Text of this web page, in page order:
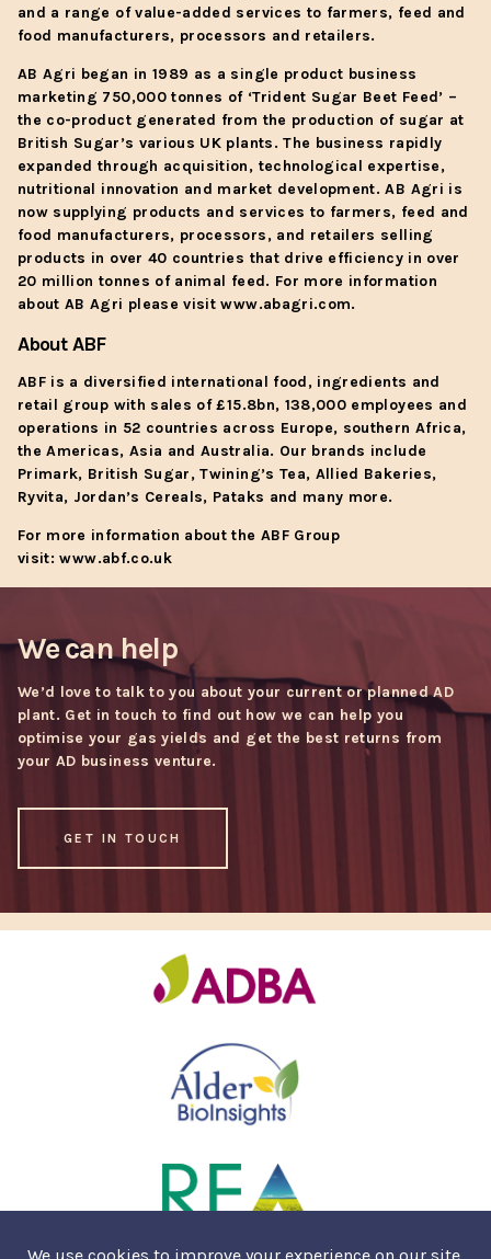
and a range of value-added services to farmers, feed and
food manufacturers, processors and retailers.
AB Agri began in 1989 as a single product business
marketing 750,000 tonnes of ‘Trident Sugar Beet Feed’ –
the co-product generated from the production of sugar at
British Sugar’s various UK plants. The business rapidly
expanded through acquisition, technological expertise,
nutritional innovation and market development. AB Agri is
now supplying products and services to farmers, feed and
food manufacturers, processors, and retailers selling
products in over 40 countries that drive efficiency in over
20 million tonnes of animal feed. For more information
about AB Agri please visitwww.abagri.com.
About ABF
ABF is a diversified international food, ingredients and
retail group with sales of £15.8bn, 138,000 employees and
operations in 52 countries across Europe, southern Africa,
the Americas, Asia and Australia. Our brands include
Primark, British Sugar, Twining’s Tea, Allied Bakeries,
Ryvita, Jordan’s Cereals, Pataks and many more.
For more information about the ABF Group
visit:www.abf.co.uk
We can help
We’d love to talk to you about your current or planned AD
plant. Get in touch to find out how we can help you
optimise your gas yields and get the best returns from
your AD business venture.
GET IN TOUCH